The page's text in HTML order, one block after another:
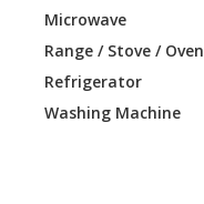
Microwave
Range / Stove / Oven
Refrigerator
Washing Machine